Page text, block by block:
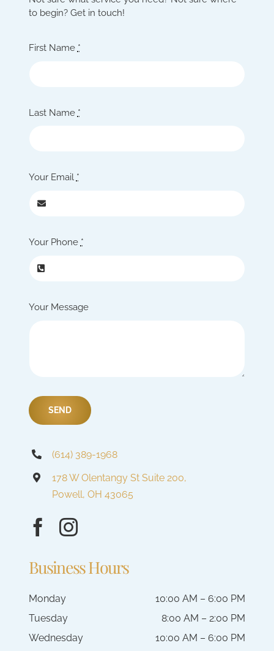
to begin? Get in touch!
First Name *
Last Name *
Your Email *
Your Phone *
Your Message
SEND
(614) 389-1968
178 W Olentangy St Suite 200,
Powell, OH 43065
Business Hours
Monday
10:00 AM – 6:00 PM
Tuesday
8:00 AM – 2:00 PM
Wednesday
10:00 AM – 6:00 PM